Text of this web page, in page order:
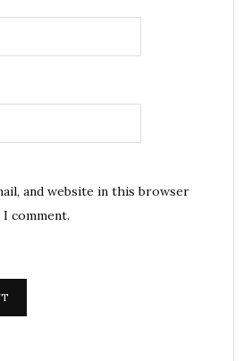
and website in this browser
comment.